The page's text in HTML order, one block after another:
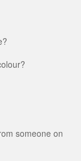
someone on